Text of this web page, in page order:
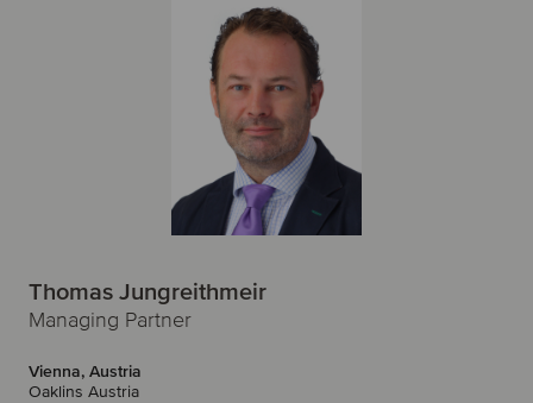
Thomas Jungreithmeir
Managing Partner
Vienna, Austria
Oaklins Austria